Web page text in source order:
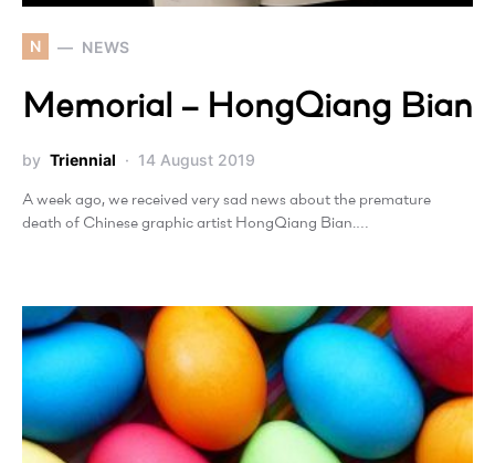
N NEWS
Memorial – HongQiang Bian
by Triennial 14 August 2019
A week ago, we received very sad news about the premature
death of Chinese graphic artist HongQiang Bian.…